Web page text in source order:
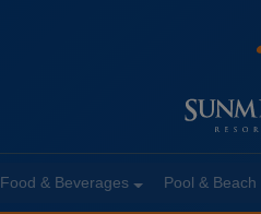
Food & Beverages Pool & Beach